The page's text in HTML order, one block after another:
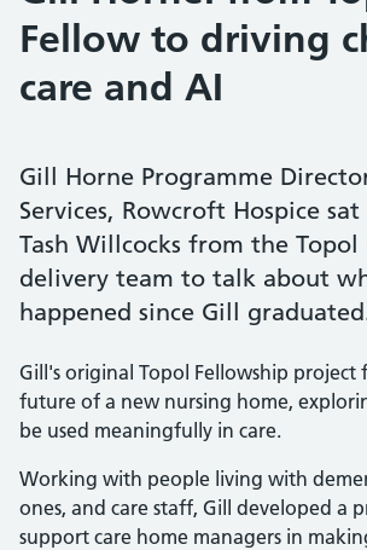
Fellow to driving
care and AI
Gill Horne Programme
Services, Rowcroft Hospice
Tash Willcocks from the
delivery team to talk about
happened since Gill
Gill's original Topol Fellowship project
future of a new nursing home,
be used meaningfully in care.
Working with people living with
ones, and care staff, Gill developed a
support care home managers in